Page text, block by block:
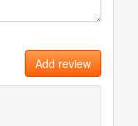
Add review